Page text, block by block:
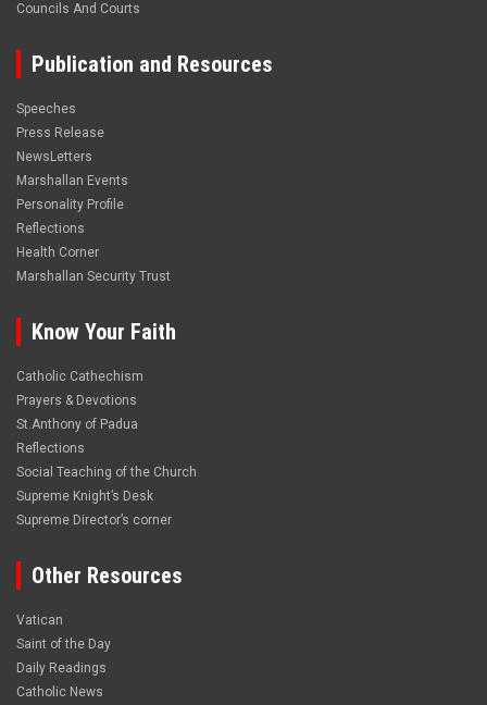
Councils And Courts
Publication and Resources
Speeches
Press Release
NewsLetters
Marshallan Events
Personality Profile
Reflections
Health Corner
Marshallan Security Trust
Know Your Faith
Catholic Cathechism
Prayers & Devotions
St.Anthony of Padua
Reflections
Social Teaching of the Church
Supreme Knight’s Desk
Supreme Director’s corner
Other Resources
Vatican
Saint of the Day
Daily Readings
Catholic News